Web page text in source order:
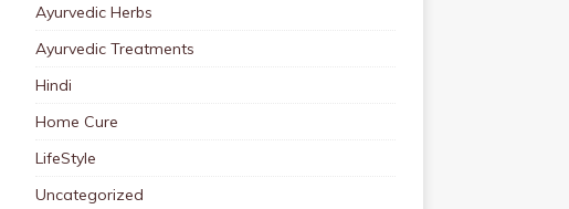
Ayurvedic Herbs
Ayurvedic Treatments
Hindi
Home Cure
LifeStyle
Uncategorized